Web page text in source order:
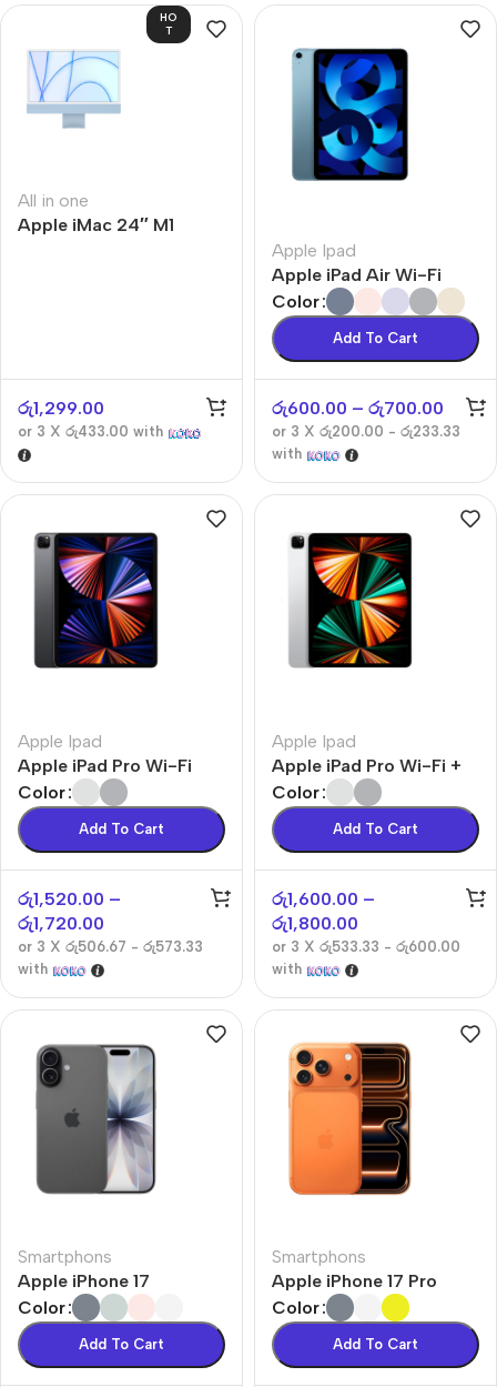
HO
T
All in one
Apple iMac 24″ M1
රු1,299.00
or 3 X රු433.00 with
Apple Ipad
Apple iPad Air Wi-Fi
Color
Add To Cart
රු600.00 – රු700.00
or 3 X රු200.00 - රු233.33
with
Apple Ipad
Apple iPad Pro Wi-Fi
Color
Add To Cart
රු1,520.00 –
රු1,720.00
or 3 X රු506.67 - රු573.33
with
Apple Ipad
Apple iPad Pro Wi-Fi +
Cellular
Color
Add To Cart
රු1,600.00 –
රු1,800.00
or 3 X රු533.33 - රු600.00
with
Smartphons
Apple iPhone 17
Color
Add To Cart
Smartphons
Apple iPhone 17 Pro
Color
Add To Cart